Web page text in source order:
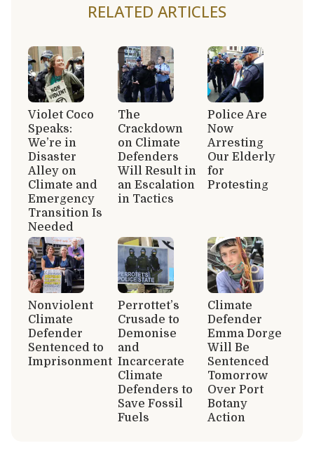
RELATED ARTICLES
Violet Coco
Speaks:
We’re in
Disaster
Alley on
Climate and
Emergency
Transition Is
Needed
The
Crackdown
on Climate
Defenders
Will Result in
an Escalation
in Tactics
Police Are
Now
Arresting
Our Elderly
for
Protesting
Nonviolent
Climate
Defender
Sentenced to
Imprisonment
Perrottet’s
Crusade to
Demonise
and
Incarcerate
Climate
Defenders to
Save Fossil
Fuels
Climate
Defender
Emma Dorge
Will Be
Sentenced
Tomorrow
Over Port
Botany
Action